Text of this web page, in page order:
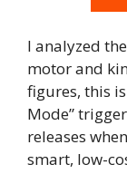
I analyzed
motor and
figures, this
Mode”
releases
smart, low-